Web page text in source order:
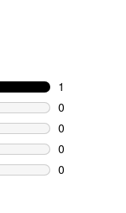
1
1 review
0
0 reviews
0
0 reviews
0
0 reviews
0